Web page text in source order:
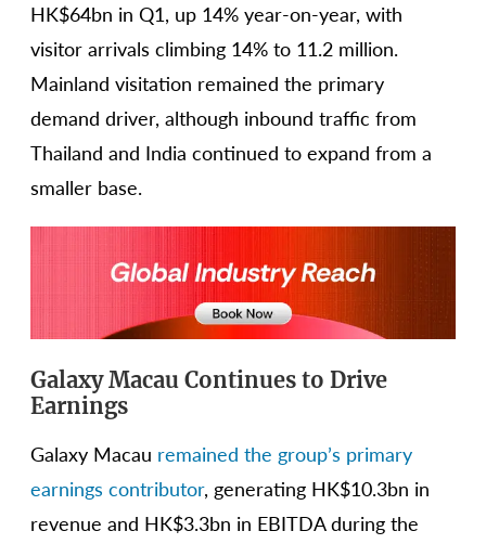
HK$64bn in Q1, up 14% year-on-year, with
visitor arrivals climbing 14% to 11.2 million.
Mainland visitation remained the primary
demand driver, although inbound traffic from
Thailand and India continued to expand from a
smaller base.
Galaxy Macau Continues to Drive
Earnings
Galaxy Macau remained the group’s primary
earnings contributor, generating HK$10.3bn in
revenue and HK$3.3bn in EBITDA during the